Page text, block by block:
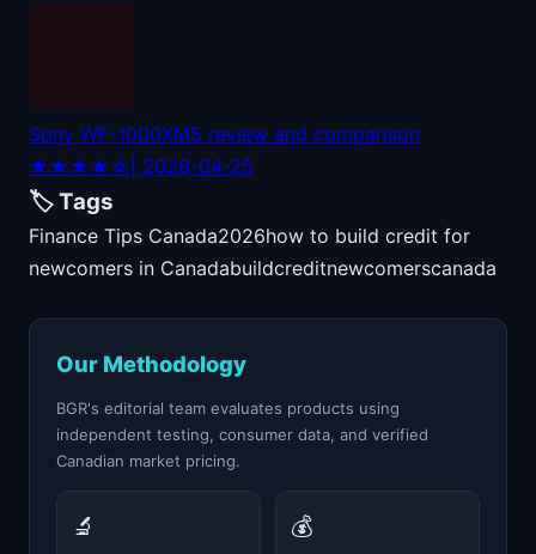
Sony WF-1000XM5 review and comparison
★★★★☆ | 2026-04-25
🏷️ Tags
Finance Tips Canada2026how to build credit for
newcomers in Canadabuildcreditnewcomerscanada
Our Methodology
BGR's editorial team evaluates products using
independent testing, consumer data, and verified
Canadian market pricing.
🔬 💰